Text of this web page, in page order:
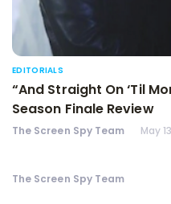
EDITORIALS
“And Straight On ‘Til
Season Finale Review
The Screen Spy Team May
The Screen Spy Team